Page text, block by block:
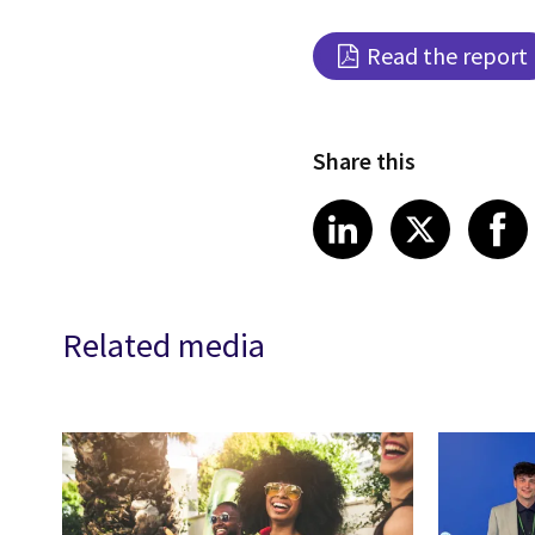
Read the report
Share this
Share article
LinkedIn
Share
X
Related media